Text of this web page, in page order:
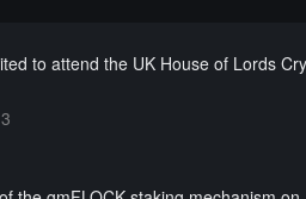
to attend the UK House of Lords